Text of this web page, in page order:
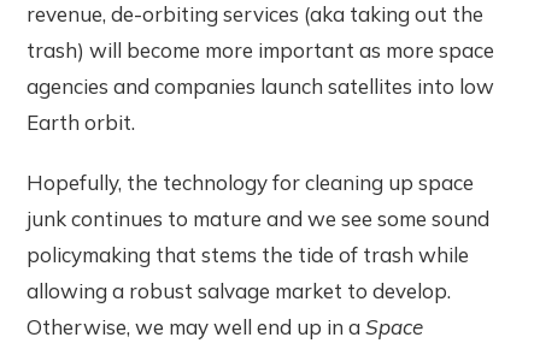
revenue, de-orbiting services (aka taking out the
trash) will become more important as more space
agencies and companies launch satellites into low
Earth orbit.
Hopefully, the technology for cleaning up space
junk continues to mature and we see some sound
policymaking that stems the tide of trash while
allowing a robust salvage market to develop.
Otherwise, we may well end up in aSpace